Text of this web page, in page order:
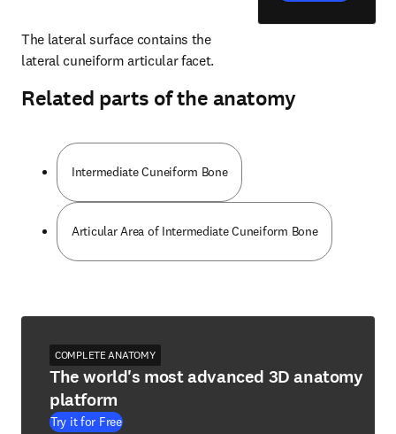
The lateral surface contains the
lateral cuneiform articular facet.
Related parts of the anatomy
Intermediate Cuneiform Bone
Articular Area of Intermediate Cuneiform Bone
COMPLETE ANATOMY
The world's most advanced 3D anatomy
platform
Try it for Free